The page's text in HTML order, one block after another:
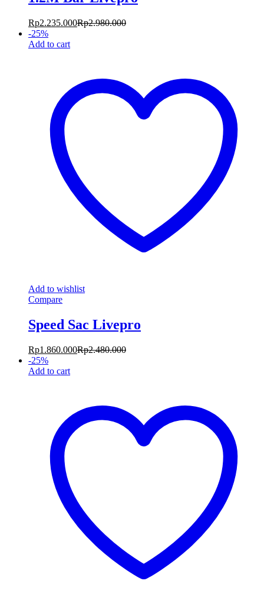
Rp2.235.000Rp2.980.000
-25%
Add to cart
Add to wishlist
Compare
Speed Sac Livepro
Rp1.860.000Rp2.480.000
-25%
Add to cart